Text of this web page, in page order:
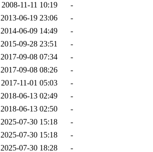
2008-11-11 10:19
-
2013-06-19 23:06
-
2014-06-09 14:49
-
2015-09-28 23:51
-
2017-09-08 07:34
-
2017-09-08 08:26
-
2017-11-01 05:03
-
2018-06-13 02:49
-
2018-06-13 02:50
-
2025-07-30 15:18
-
2025-07-30 15:18
-
2025-07-30 18:28 -